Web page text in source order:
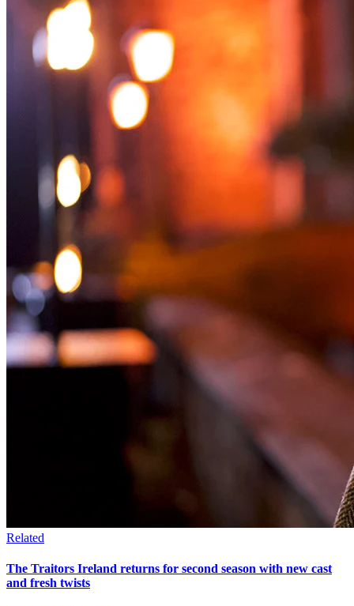
Related
The Traitors Ireland returns for second season with new cast
and fresh twists